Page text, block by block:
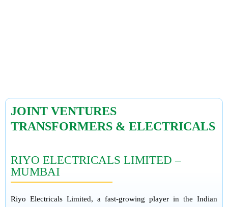
JOINT VENTURES
TRANSFORMERS & ELECTRICALS
RIYO ELECTRICALS LIMITED –
MUMBAI
Riyo Electricals Limited, a fast-growing player in the Indian